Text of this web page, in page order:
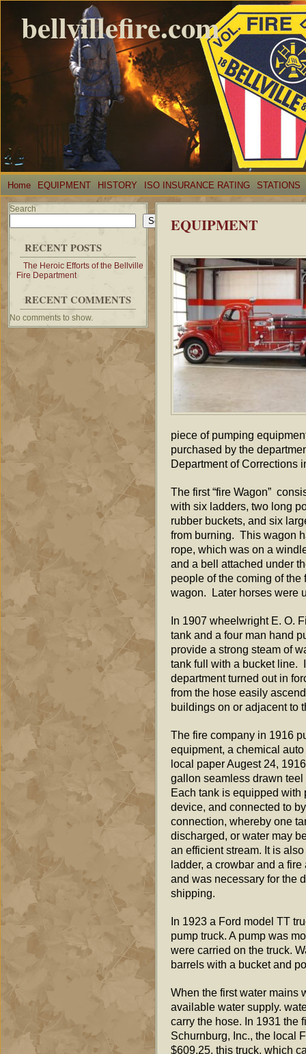
bellvillefire.com
Home EQUIPMENT HISTORY ISO INSURANCE RATING STATIONS
Search
Search
RECENT POSTS
The Heroic Efforts of the Bellville
Fire Department
RECENT COMMENTS
No comments to show.
EQUIPMENT
piece of pumping
purchased by the
Department of Corrections
The first “fire Wagon”
with six ladders, two long
rubber buckets, and six
from burning. This wagon
rope, which was on a
and a bell attached under
people of the coming of
wagon. Later horses were
In 1907 wheelwright E. O.
tank and a four man hand
provide a strong steam of
tank full with a bucket line.
department turned out in
from the hose easily
buildings on or adjacent to
The fire company in 1916
equipment, a chemical
local paper Augest 24,
gallon seamless drawn
Each tank is equipped
device, and connected to
connection, whereby one
discharged, or water may
an efficient stream. It is
ladder, a crowbar and a
and was necessary for the
shipping.
In 1923 a Ford model TT
pump truck. A pump was
were carried on the truck.
barrels with a bucket and
When the first water mains
available water supply.
carry the hose. In 1931 the
Schurnburg, Inc., the local
$609.25. this truck, which